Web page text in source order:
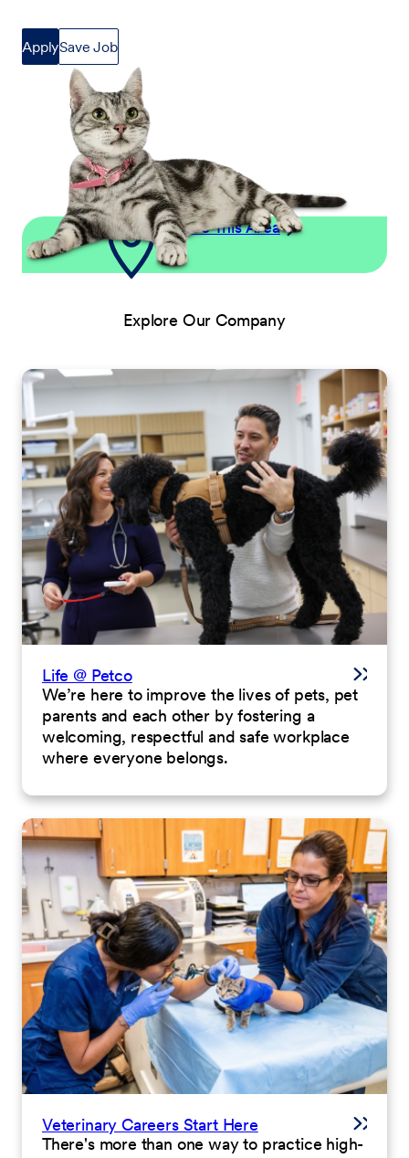
ApplySave Job
Explore This Area
Explore Our Company
Life @ Petco
We’re here to improve the lives of pets, pet
parents and each other by fostering a
welcoming, respectful and safe workplace
where everyone belongs.
Veterinary Careers Start Here
There's more than one way to practice high-